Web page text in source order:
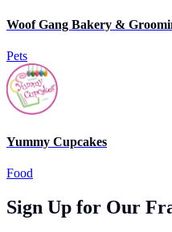
Woof Gang Bakery &
Pets
Yummy Cupcakes
Food
Sign Up for Our